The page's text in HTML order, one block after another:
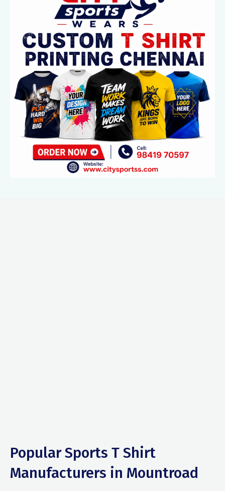
Popular Sports T Shirt
Manufacturers in Mountroad